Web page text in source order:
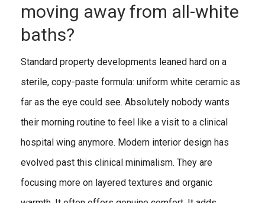
moving away from all-white
baths?
Standard property developments leaned hard on a
sterile, copy-paste formula: uniform white ceramic as
far as the eye could see. Absolutely nobody wants
their morning routine to feel like a visit to a clinical
hospital wing anymore. Modern interior design has
evolved past this clinical minimalism. They are
focusing more on layered textures and organic